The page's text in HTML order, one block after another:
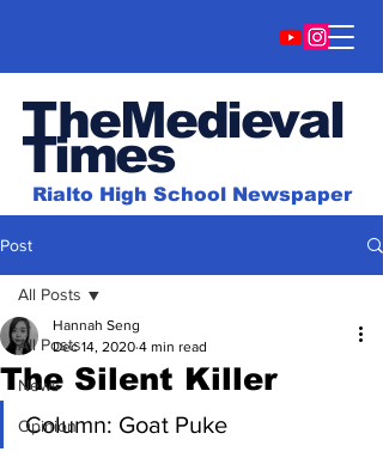
TheMedieval
Times
Rialto High School Newspaper
Post
All Posts
News
Opinion
All Posts
The Silent Killer
Hannah Seng
Dec 14, 2020 4 min read
Column: Goat Puke